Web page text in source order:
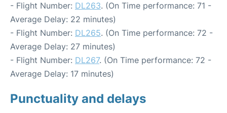
- Flight Number: DL263. (On Time performance: 71 -
Average Delay: 22 minutes)
- Flight Number: DL265. (On Time performance: 72 -
Average Delay: 27 minutes)
- Flight Number: DL267. (On Time performance: 72 -
Average Delay: 17 minutes)
Punctuality and delays